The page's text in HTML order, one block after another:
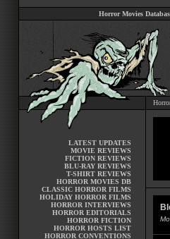
Horror Movies
LATEST UPDATES
MOVIE REVIEWS
FICTION REVIEWS
BLU-RAY REVIEWS
T-SHIRT REVIEWS
HORROR MOVIES DB
CLASSIC HORROR FILMS
HOLIDAY HORROR FILMS
HORROR INTERVIEWS
HORROR EDITORIALS
HORROR FICTION
HORROR HOSTS LIST
HORROR CONVENTIONS